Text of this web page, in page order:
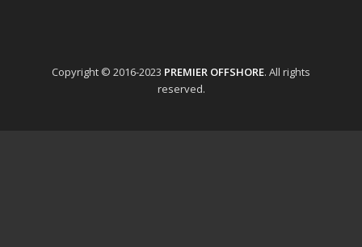
Copyright © 2016-2023 PREMIER OFFSHORE. All rights
reserved.